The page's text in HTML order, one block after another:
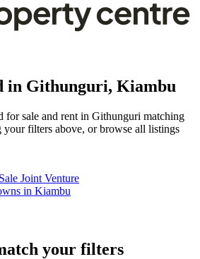
in Githunguri, Kiambu
for sale and rent in Githunguri matching
filters above, or browse all listings
Joint Venture
in Kiambu
your filters